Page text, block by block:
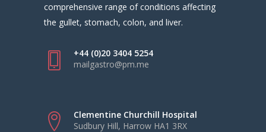
comprehensive range of conditions affecting
the gullet, stomach, colon, and liver.
+44 (0)20 3404 5254
mailgastro@pm.me
Clementine Churchill Hospital
Sudbury Hill, Harrow HA1 3RX